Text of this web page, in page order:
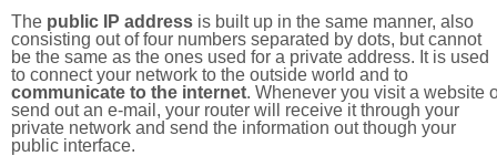
The public IP address is built up in the same manner, also
consisting out of four numbers separated by dots, but cannot
be the same as the ones used for a private address. It is used
to connect your network to the outside world and to
communicate to the internet. Whenever you visit a website
send out an e-mail, your router will receive it through your
private network and send the information out though your
public interface.